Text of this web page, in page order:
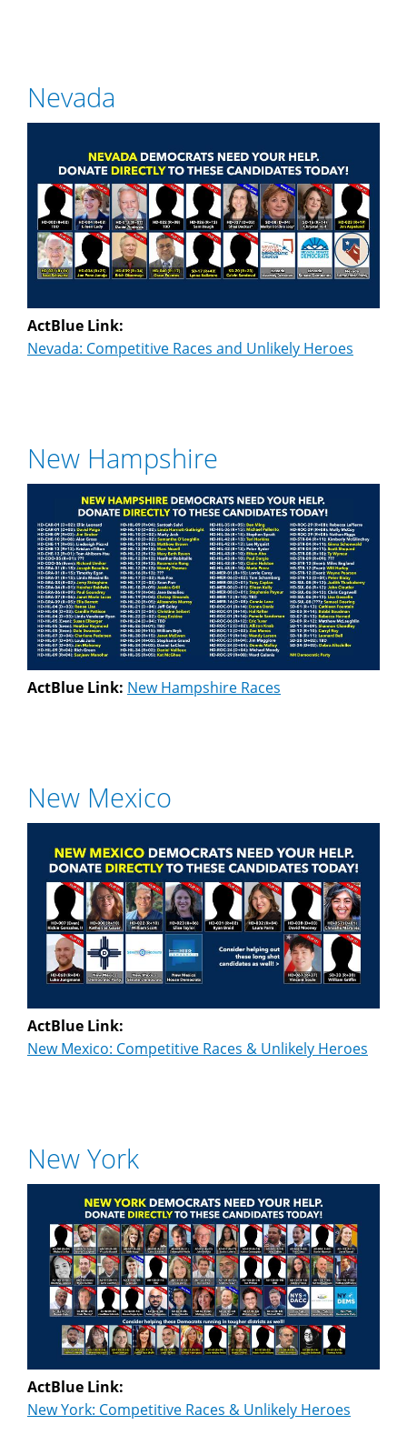
Nevada
ActBlue Link:
Nevada: Competitive Races and Unlikely Heroes
New Hampshire
ActBlue Link: New Hampshire Races
New Mexico
ActBlue Link:
New Mexico: Competitive Races & Unlikely Heroes
New York
ActBlue Link:
New York: Competitive Races & Unlikely Heroes